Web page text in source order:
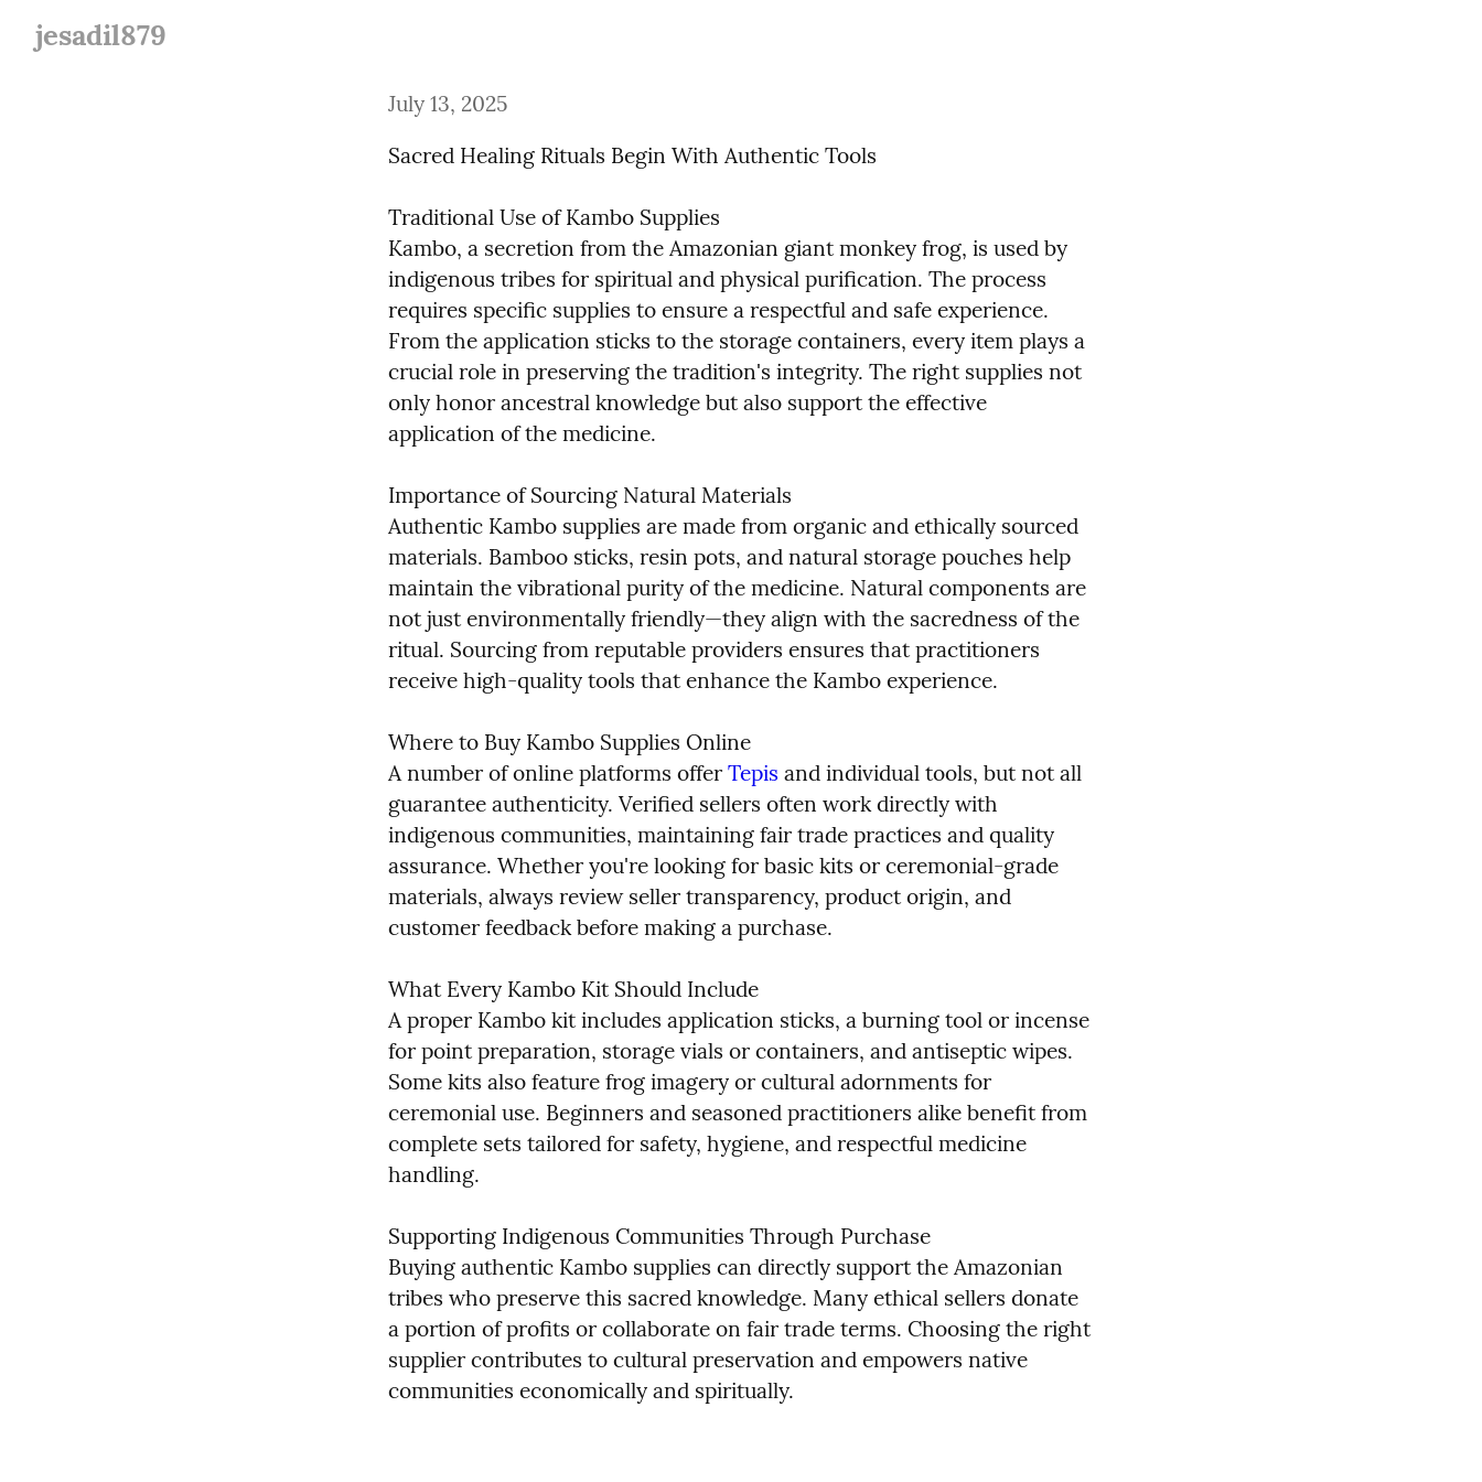
jesadil879
July 13, 2025
Sacred Healing Rituals Begin With Authentic Tools
Traditional Use of Kambo Supplies
Kambo, a secretion from the Amazonian giant monkey frog, is used by
indigenous tribes for spiritual and physical purification. The process
requires specific supplies to ensure a respectful and safe experience.
From the application sticks to the storage containers, every item plays a
crucial role in preserving the tradition's integrity. The right supplies not
only honor ancestral knowledge but also support the effective
application of the medicine.
Importance of Sourcing Natural Materials
Authentic Kambo supplies are made from organic and ethically sourced
materials. Bamboo sticks, resin pots, and natural storage pouches help
maintain the vibrational purity of the medicine. Natural components are
not just environmentally friendly—they align with the sacredness of the
ritual. Sourcing from reputable providers ensures that practitioners
receive high-quality tools that enhance the Kambo experience.
Where to Buy Kambo Supplies Online
A number of online platforms offer Tepis and individual tools, but not all
guarantee authenticity. Verified sellers often work directly with
indigenous communities, maintaining fair trade practices and quality
assurance. Whether you're looking for basic kits or ceremonial-grade
materials, always review seller transparency, product origin, and
customer feedback before making a purchase.
What Every Kambo Kit Should Include
A proper Kambo kit includes application sticks, a burning tool or incense
for point preparation, storage vials or containers, and antiseptic wipes.
Some kits also feature frog imagery or cultural adornments for
ceremonial use. Beginners and seasoned practitioners alike benefit from
complete sets tailored for safety, hygiene, and respectful medicine
handling.
Supporting Indigenous Communities Through Purchase
Buying authentic Kambo supplies can directly support the Amazonian
tribes who preserve this sacred knowledge. Many ethical sellers donate
a portion of profits or collaborate on fair trade terms. Choosing the right
supplier contributes to cultural preservation and empowers native
communities economically and spiritually.